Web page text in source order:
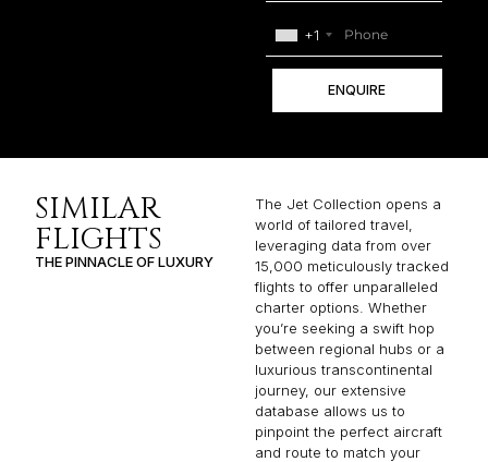
+1
ENQUIRE
SIMILAR
FLIGHTS
THE PINNACLE OF LUXURY
The Jet Collection opens a
world of tailored travel,
leveraging data from over
15,000 meticulously tracked
flights to offer unparalleled
charter options. Whether
you’re seeking a swift hop
between regional hubs or a
luxurious transcontinental
journey, our extensive
database allows us to
pinpoint the perfect aircraft
and route to match your